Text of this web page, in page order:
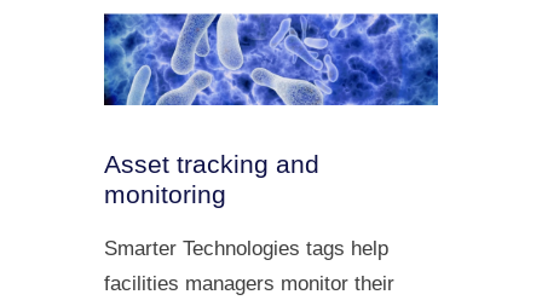
Asset tracking and
monitoring
Smarter Technologies tags help
facilities managers monitor their